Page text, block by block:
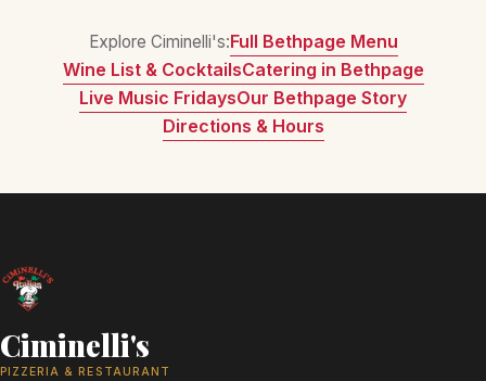
Explore Ciminelli's:Full Bethpage Menu
Wine List & CocktailsCatering in Bethpage
Live Music FridaysOur Bethpage Story
Directions & Hours
Ciminelli's
PIZZERIA & RESTAURANT